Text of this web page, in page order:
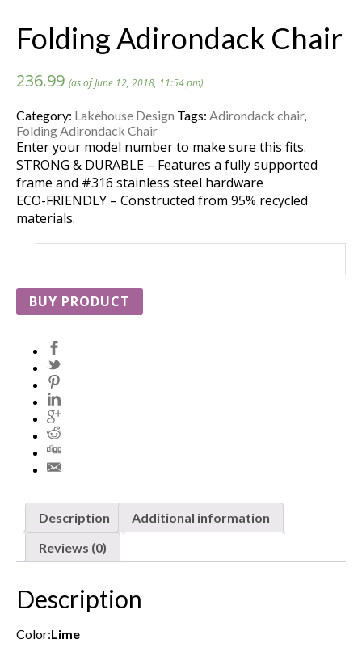
Folding Adirondack Chair
236.99 (as of June 12, 2018, 11:54 pm)
Category: Lakehouse Design Tags: Adirondack chair,
Folding Adirondack Chair
Enter your model number to make sure this fits.
STRONG & DURABLE – Features a fully supported
frame and #316 stainless steel hardware
ECO-FRIENDLY – Constructed from 95% recycled
materials.
BUY PRODUCT
Description
Additional information
Reviews (0)
Description
Color:Lime